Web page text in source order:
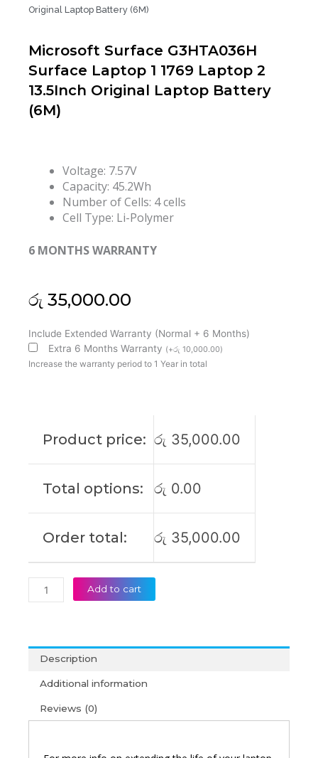
Original Laptop Battery (6M)
Microsoft Surface G3HTA036H
Surface Laptop 1 1769 Laptop 2
13.5Inch Original Laptop Battery
(6M)
Voltage: 7.57V
Capacity: 45.2Wh
Number of Cells: 4 cells
Cell Type: Li-Polymer
6 MONTHS WARRANTY
රු 35,000.00
Include Extended Warranty (Normal + 6 Months)
Extra 6 Months Warranty (+රු 10,000.00)
Increase the warranty period to 1 Year in total
Product price: රු 35,000.00
Total options: රු 0.00
Order total: රු 35,000.00
Microsoft
Surface
G3HTA036H
Laptop
Original
(6M)
Add to cart
Description
Additional information
Reviews (0)